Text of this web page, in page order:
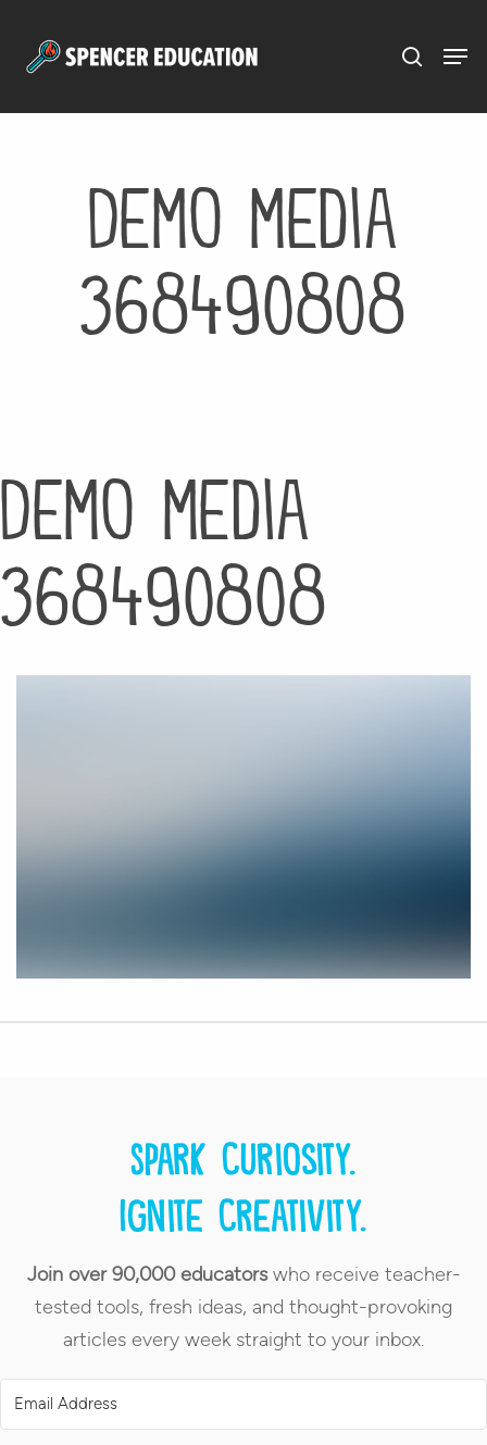
Demo media
368490808
Demo media
368490808
Spark curiosity.
Ignite creativity.
Join over 90,000 educatorswho receive teacher-
tested tools, fresh ideas, and thought-provoking
articles every week straight to your inbox.